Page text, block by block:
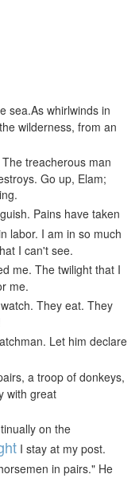
sea.As whirlwinds in
wilderness, from an
treacherous man
Go up, Elam;
Pains have taken
labor. I am in so much
I can't see.
me. The twilight that I
me.
They eat. They
Let him declare
a troop of donkeys,
with great
on the
I stay at my post.
in pairs." He